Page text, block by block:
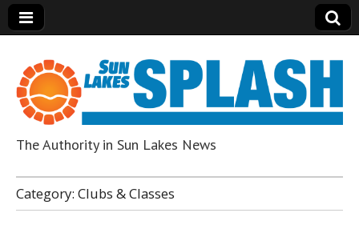
Sun Lakes Splash
The Authority in Sun Lakes News
Category: Clubs & Classes